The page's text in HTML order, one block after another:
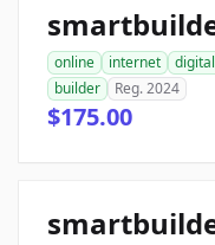
online internet digital
builder
Reg. 2024
$175.00